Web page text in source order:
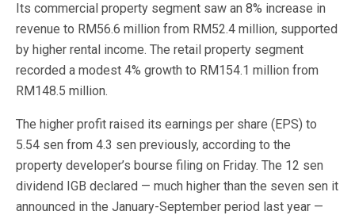
Its commercial property segment saw an 8% increase in
revenue to RM56.6 million from RM52.4 million, supported
by higher rental income. The retail property segment
recorded a modest 4% growth to RM154.1 million from
RM148.5 million.
The higher profit raised its earnings per share (EPS) to
5.54 sen from 4.3 sen previously, according to the
property developer’s bourse filing on Friday. The 12 sen
dividend IGB declared — much higher than the seven sen it
announced in the January-September period last year —